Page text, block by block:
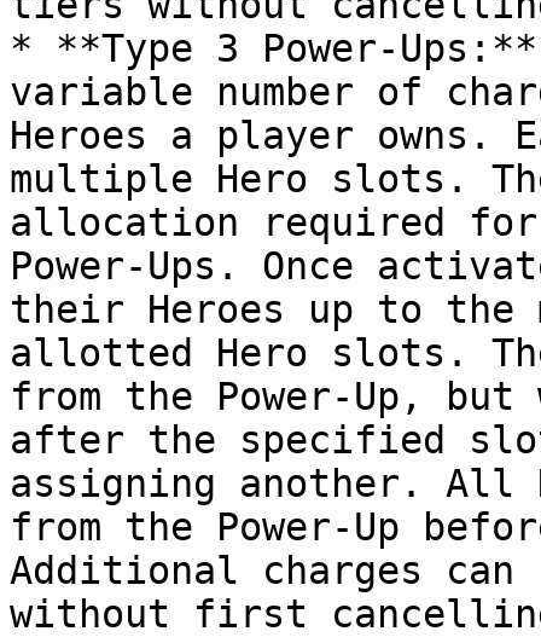
* **Type 3 Power-
variable number of
Heroes a player owns.
multiple Hero slots.
allocation required for
Power-Ups. Once
their Heroes up to the
allotted Hero slots.
from the Power-Up,
after the specified
assigning another. All
from the Power-Up
Additional charges can
without first